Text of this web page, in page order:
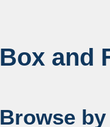
Box and
Browse